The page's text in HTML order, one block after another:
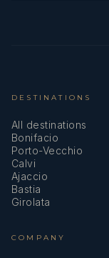
DESTINATIONS
All destinations
Bonifacio
Porto-Vecchio
Calvi
Ajaccio
Bastia
Girolata
COMPANY